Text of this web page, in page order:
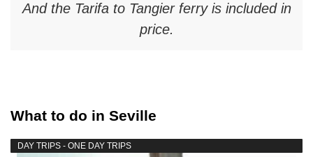
And the Tarifa to Tangier ferry is included in
price.
What to do in Seville
DAY TRIPS - ONE DAY TRIPS